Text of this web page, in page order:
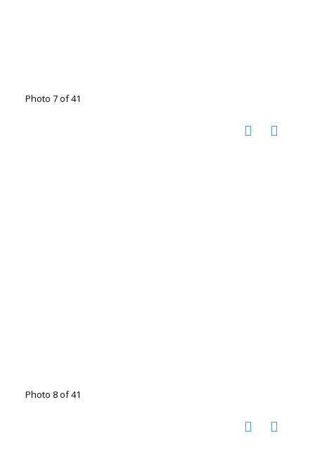
Photo 7 of 41
Photo 8 of 41